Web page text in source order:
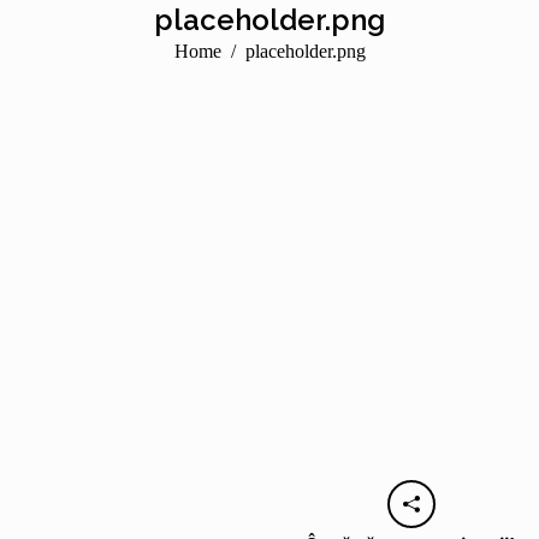
placeholder.png
You are here:
Home placeholder.png